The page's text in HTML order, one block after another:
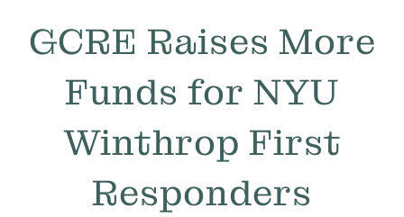
GCRE Raises More
Funds for NYU
Winthrop First
Responders